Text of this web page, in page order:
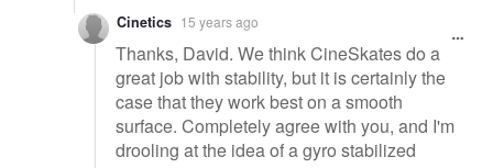
Cinetics 15 years ago
Thanks, David. We think CineSkates do a
great job with stability, but it is certainly the
case that they work best on a smooth
surface. Completely agree with you, and I'm
drooling at the idea of a gyro stabilized